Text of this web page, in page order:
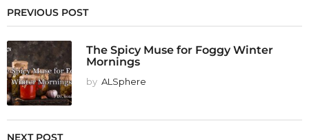
PREVIOUS POST
The Spicy Muse for Foggy Winter
Mornings
by ALSphere
NEXT POST